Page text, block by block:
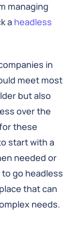
managing
a headless
in
meet most
but also
over the
these
start with a
needed or
go headless
that can
needs.